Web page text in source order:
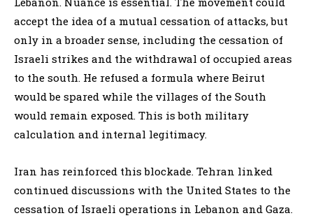
accept the idea of a mutual cessation of attacks, but
only in a broader sense, including the cessation of
Israeli strikes and the withdrawal of occupied areas
to the south. He refused a formula where Beirut
would be spared while the villages of the South
would remain exposed. This is both military
calculation and internal legitimacy.
Iran has reinforced this blockade. Tehran linked
continued discussions with the United States to the
cessation of Israeli operations in Lebanon and Gaza.